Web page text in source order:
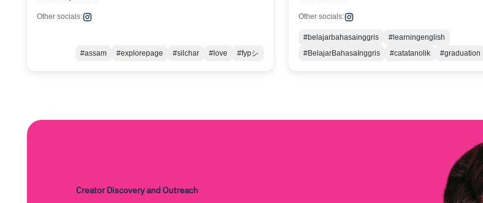
Other socials:
#assam #explorepage #silchar #love #fypシ
Other socials:
#belajarbahasainggris
#learningenglish
#BelajarBahasaInggris
#catatanolik #graduation
Creator Discovery and Outreach